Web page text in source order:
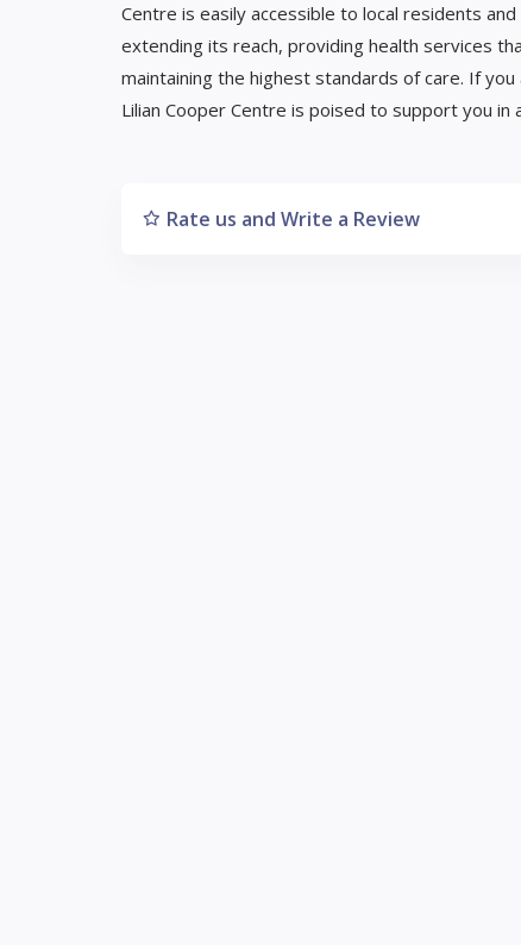
Centre is easily accessible to local residents
extending its reach, providing health services
maintaining the highest standards of care. If
Lilian Cooper Centre is poised to support you in
Rate us and Write a Review